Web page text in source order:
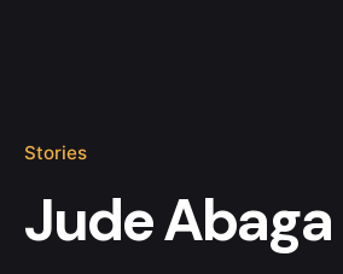
Stories
Jude Abaga